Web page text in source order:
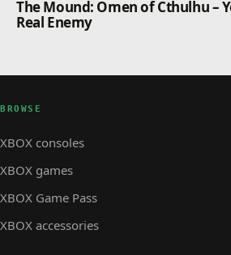
contained by delivering critical
site.
The Mound: Omen of Cthulhu –
Real Enemy
BROWSE
XBOX consoles
XBOX games
XBOX Game Pass
XBOX accessories